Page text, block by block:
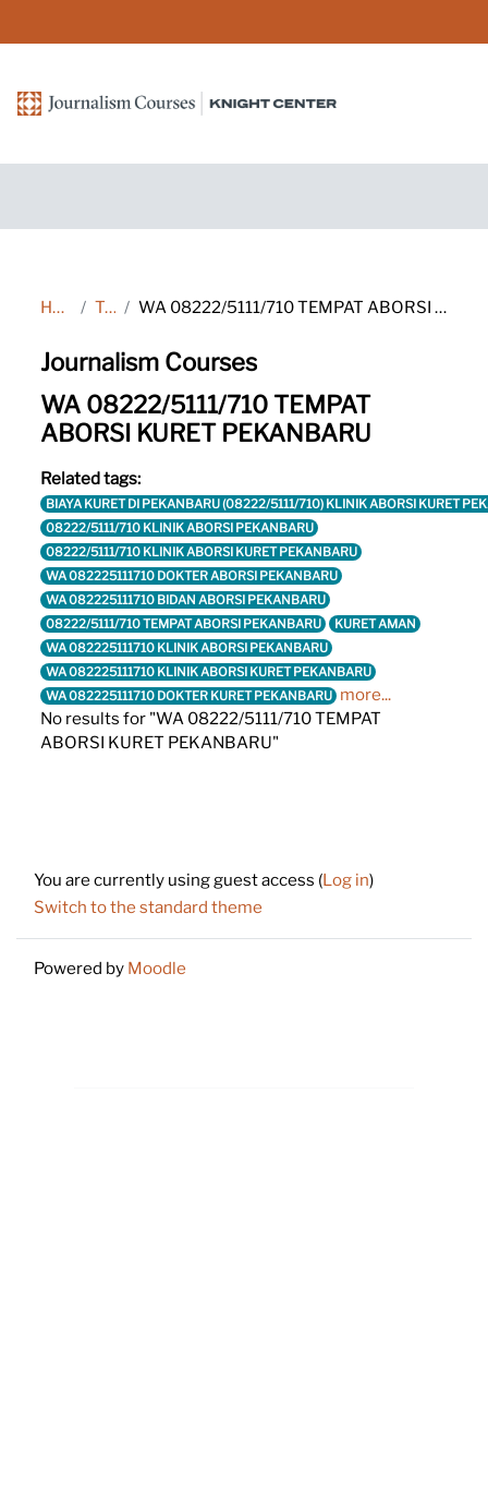
Home Tags WA 08222/5111/710 TEMPAT ABORSI KURET PEKANBARU
Journalism Courses
WA 08222/5111/710 TEMPAT
ABORSI KURET PEKANBARU
Related tags:
BIAYA KURET DI PEKANBARU (08222/5111/710) KLINIK ABORSI KURET
08222/5111/710 KLINIK ABORSI PEKANBARU
08222/5111/710 KLINIK ABORSI KURET PEKANBARU
WA 082225111710 DOKTER ABORSI PEKANBARU
WA 082225111710 BIDAN ABORSI PEKANBARU
08222/5111/710 TEMPAT ABORSI PEKANBARU
KURET AMAN
WA 082225111710 KLINIK ABORSI PEKANBARU
WA 082225111710 KLINIK ABORSI KURET PEKANBARU
WA 082225111710 DOKTER KURET PEKANBARU more...
No results for "WA 08222/5111/710 TEMPAT
ABORSI KURET PEKANBARU"
You are currently using guest access (Log in)
Switch to the standard theme
Powered by Moodle